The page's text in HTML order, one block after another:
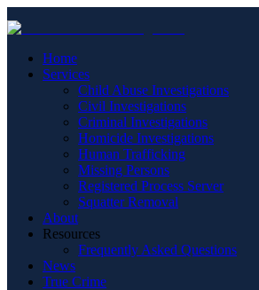
Home
Services
Child Abuse Investigations
Civil Investigations
Criminal Investigations
Homicide Investigations
Human Trafficking
Missing Persons
Registered Process Server
Squatter Removal
About
Resources
Frequently Asked Questions
News
True Crime